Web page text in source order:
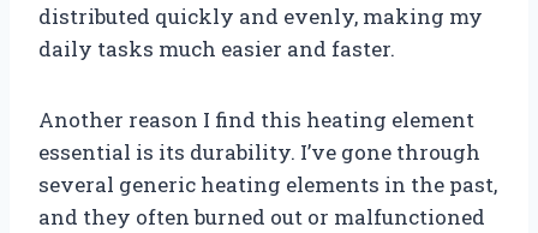
distributed quickly and evenly, making my
daily tasks much easier and faster.
Another reason I find this heating element
essential is its durability. I’ve gone through
several generic heating elements in the past,
and they often burned out or malfunctioned